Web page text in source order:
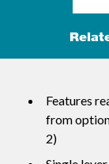
Features
from
2)